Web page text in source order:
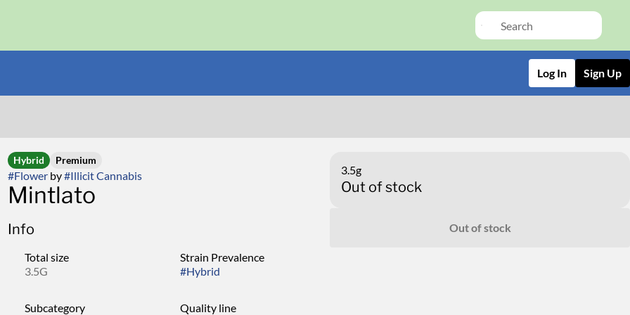
Log In Sign Up
Hybrid Premium
#Flowerby#Illicit Cannabis
Mintlato
Info
Total size
3.5G
Strain Prevalence
#Hybrid
Subcategory
Quality line
3.5g
Out of stock
Out of stock